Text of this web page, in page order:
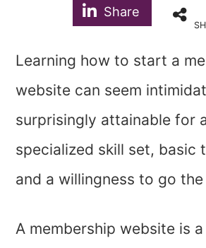
Share
Learning how to start a
website can seem
surprisingly attainable for
specialized skill set, basic
and a willingness to go
A membership website is